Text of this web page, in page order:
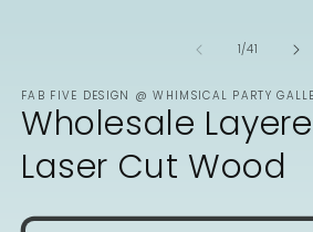
1/of
41
FAB FIVE DESIGN @ WHIMSICAL PARTY
Wholesale
Laser Cut Wood